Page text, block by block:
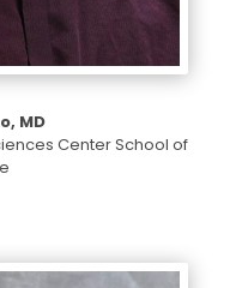
MD
Center School of